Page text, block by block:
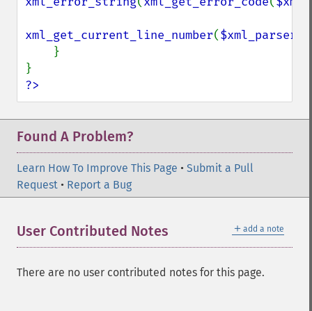
xml_get_current_line_number($xml_parser
?>
Found A Problem?
Learn How To Improve This Page • Submit a Pull
Request • Report a Bug
＋ add a note
User Contributed Notes
There are no user contributed notes for this page.